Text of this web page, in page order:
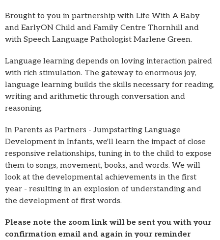
Brought to you in partnership with Life With A Baby
and EarlyON Child and Family Centre Thornhill and
with Speech Language Pathologist Marlene Green.
Language learning depends on loving interaction paired
with rich stimulation. The gateway to enormous joy,
language learning builds the skills necessary for reading,
writing and arithmetic through conversation and
reasoning.
In Parents as Partners - Jumpstarting Language
Development in Infants, we'll learn the impact of close
responsive relationships, tuning in to the child to expose
them to songs, movement, books, and words. We will
look at the developmental achievements in the first
year - resulting in an explosion of understanding and
the development of first words.
Please note the zoom link will be sent you with your
confirmation email and again in your reminder